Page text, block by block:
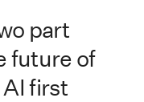
part
future of
first